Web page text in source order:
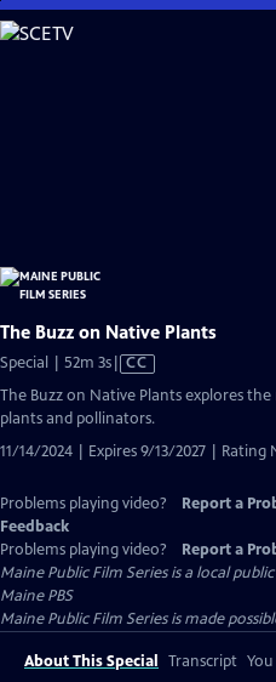
Skip
to
The Buzz on Native Plants
Special | 52m 3sVideo
has
CC
The Buzz on Native Plants explores
plants and pollinators.
11/14/2024 | Expires 9/13/2027 | Rating
Problems playing video? Report a
Feedback
Problems playing video?
Report a
Maine Public Film Seriesis a local
Maine PBS
Maine Public Film Series is made
About This Special Transcript